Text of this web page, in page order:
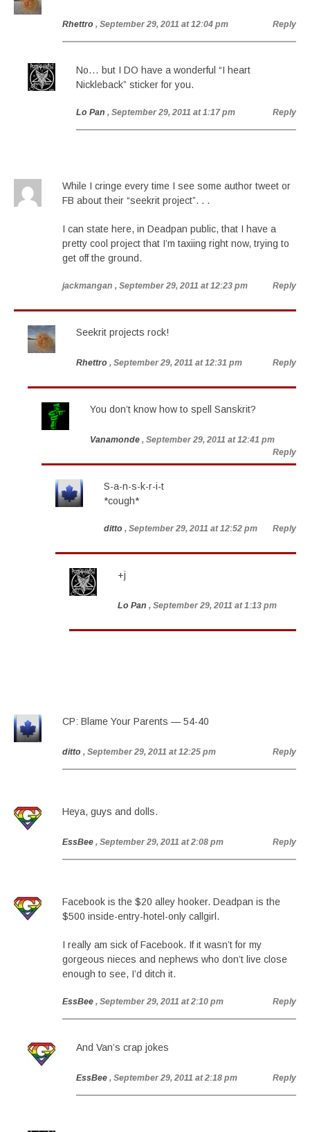
Rhettro , September 29, 2011 at 12:04 pm Reply
No… but I DO have a wonderful “I heart
Nickleback” sticker for you.
Lo Pan , September 29, 2011 at 1:17 pm Reply
While I cringe every time I see some author tweet or
FB about their “seekrit project”. . .
I can state here, in Deadpan public, that I have a
pretty cool project that I’m taxiing right now, trying to
get off the ground.
jackmangan , September 29, 2011 at 12:23 pm Reply
Seekrit projects rock!
Rhettro , September 29, 2011 at 12:31 pm Reply
You don’t know how to spell Sanskrit?
Vanamonde , September 29, 2011 at 12:41 pm
Reply
S-a-n-s-k-r-i-t
*cough*
ditto , September 29, 2011 at 12:52 pm Reply
+j
Lo Pan , September 29, 2011 at 1:13 pm
CP: Blame Your Parents — 54-40
ditto , September 29, 2011 at 12:25 pm Reply
Heya, guys and dolls.
EssBee , September 29, 2011 at 2:08 pm Reply
Facebook is the $20 alley hooker. Deadpan is the
$500 inside-entry-hotel-only callgirl.
I really am sick of Facebook. If it wasn’t for my
gorgeous nieces and nephews who don’t live close
enough to see, I’d ditch it.
EssBee , September 29, 2011 at 2:10 pm Reply
And Van’s crap jokes
EssBee , September 29, 2011 at 2:18 pm Reply